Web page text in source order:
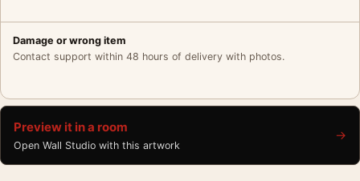
Damage or wrong item
Contact support within 48 hours of delivery with photos.
Preview it in a room
Open Wall Studio with this artwork
→